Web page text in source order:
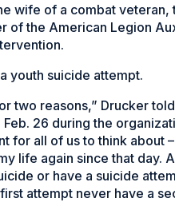
wife of a combat
of the American Legion
youth suicide attempt.
two reasons,” Drucker
26 during the
for all of us to think about
life again since that day.
or have a suicide
attempt never have a